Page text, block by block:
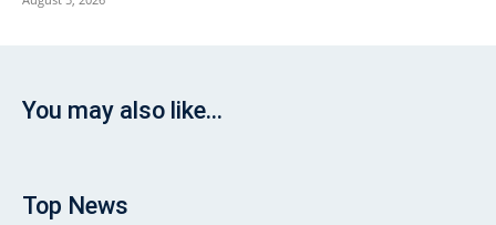
You may also like...
Top News